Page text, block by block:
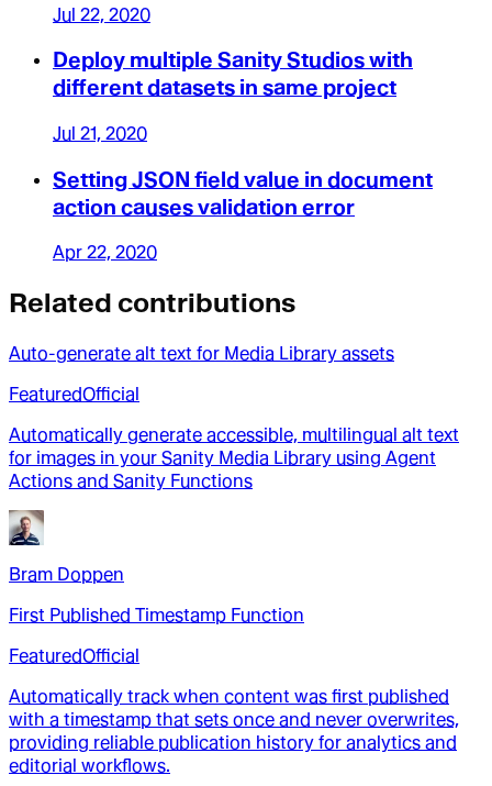
Jul 22, 2020
Deploy multiple Sanity Studios with
different datasets in same project
Jul 21, 2020
Setting JSON field value in document
action causes validation error
Apr 22, 2020
Related contributions
Auto-generate alt text for Media Library assets
FeaturedOfficial
Automatically generate accessible, multilingual alt text
for images in your Sanity Media Library using Agent
Actions and Sanity Functions
Bram Doppen
First Published Timestamp Function
FeaturedOfficial
Automatically track when content was first published
with a timestamp that sets once and never overwrites,
providing reliable publication history for analytics and
editorial workflows.